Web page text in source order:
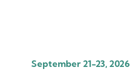
September 21-23, 2026